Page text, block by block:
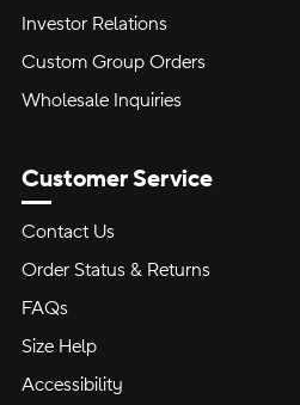
Investor Relations
Custom Group Orders
Wholesale Inquiries
Customer Service
Contact Us
Order Status & Returns
FAQs
Size Help
Accessibility